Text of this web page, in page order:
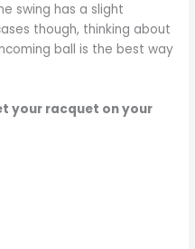
swing has a slight
though, thinking about
ball is the best way
your racquet on your